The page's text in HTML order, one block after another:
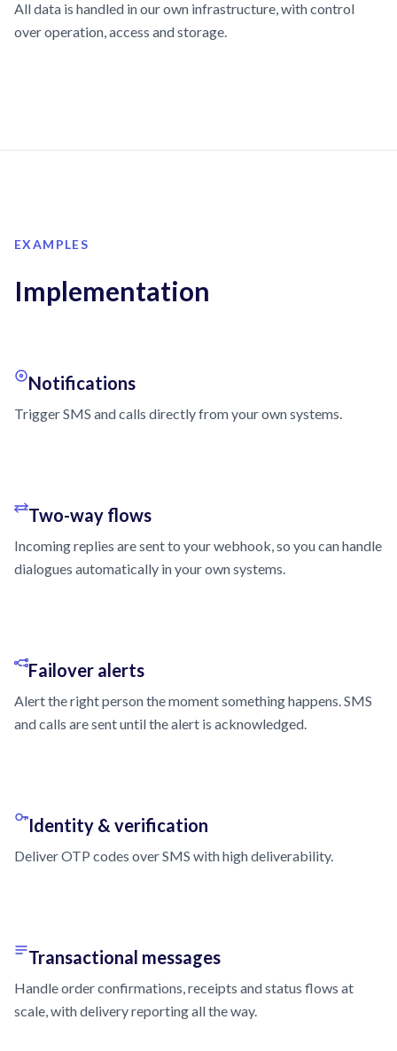
All data is handled in our own infrastructure, with control
over operation, access and storage.
EXAMPLES
Implementation
Notifications
Trigger SMS and calls directly from your own systems.
Two-way flows
Incoming replies are sent to your webhook, so you can handle
dialogues automatically in your own systems.
Failover alerts
Alert the right person the moment something happens. SMS
and calls are sent until the alert is acknowledged.
Identity & verification
Deliver OTP codes over SMS with high deliverability.
Transactional messages
Handle order confirmations, receipts and status flows at
scale, with delivery reporting all the way.